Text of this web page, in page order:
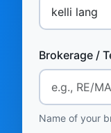
Brokerage /
Name of your